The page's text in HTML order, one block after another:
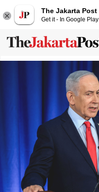
The Jakarta Post
Get it - In Google Play